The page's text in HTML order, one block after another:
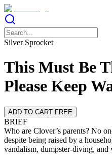
Silver Sprocket
This Must Be
Please Keep
ADD TO CART FREE
BRIEF
Who are Clover’s parents? No
despite being raised by a
vandalism, dumpster-diving, and